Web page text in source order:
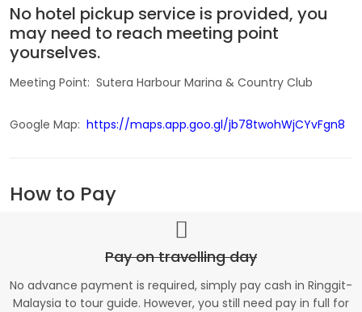
No hotel pickup service is provided, you
may need to reach meeting point
yourselves.
Meeting Point: Sutera Harbour Marina & Country Club
Google Map: https://maps.app.goo.gl/jb78twohWjCYvFgn8
How to Pay
Pay on travelling day
No advance payment is required, simply pay cash in Ringgit-
Malaysia to tour guide. However, you still need pay in full for